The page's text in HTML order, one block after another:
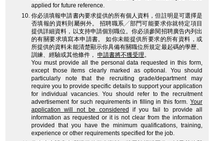
applied for future reference.
你必須填報申請書內要求提供的所有個人資料，但註明是可選擇是
否填報的資料則屬例外。 招聘職系╱部門可能要求你就特定項目
提供詳細資料，以支持申請個別職位。你必須參閱招聘廣告內列出
的有關要求填寫本申請書。 如你未能提供所要求的所有資料，或
所提供的資料未能清楚顯示你具備有關職位所規定最起碼的學歷、
訓練、經驗或其他條件， 申請書將不獲受理。
You must provide all the personal data requested in this form,
except those items clearly marked as optional. You should
particularly note that the recruiting grade/department may
require you to provide specific details to support your application
for individual vacancies. You should refer to the recruitment
advertisement for such requirements in filling in this form. Your
application will not be considered
if you fail to provide all
information as requested or it is not clear from the information
provided that you have the minimum qualifications, training,
experience or other requirements specified for the job.